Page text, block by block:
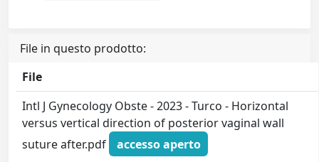
File in questo prodotto:
File
Intl J Gynecology Obste - 2023 - Turco - Horizontal
versus vertical direction of posterior vaginal wall
suture after.pdf
accesso aperto